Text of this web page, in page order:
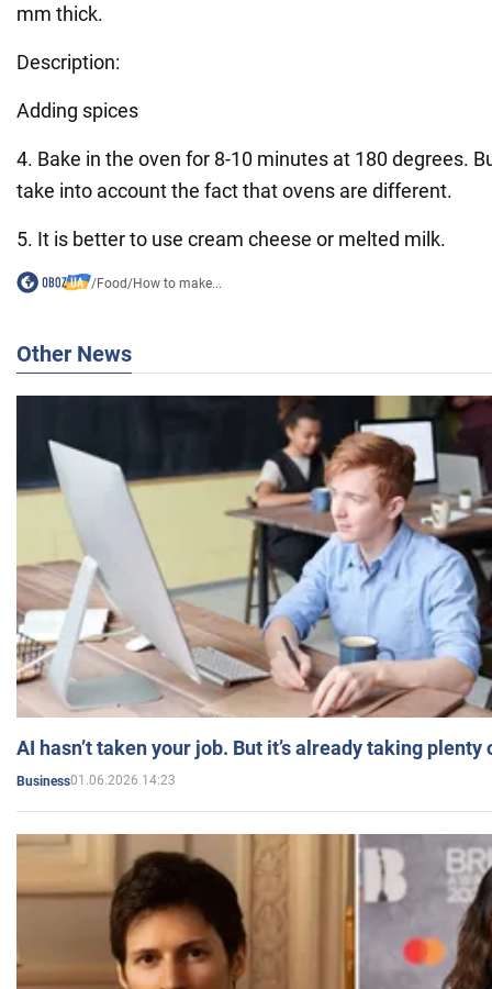
mm thick.
Description:
Adding spices
4. Bake in the oven for 8-10 minutes at 180 degrees.
take into account the fact that ovens are different.
5. It is better to use cream cheese or melted milk.
/Food/How to make...
Other News
AI hasn’t taken your job. But it’s already taking plenty
Business01.06.2026 14:23